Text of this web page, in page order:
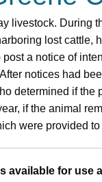
livestock. During
lost cattle,
a notice of
notices had
determined if
if the animal
were provided
available for use